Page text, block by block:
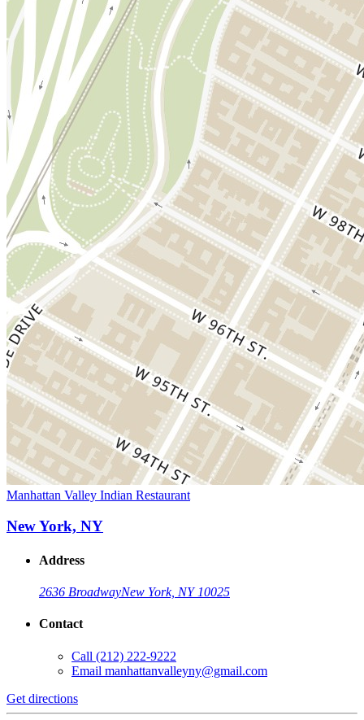
Manhattan Valley Indian Restaurant
New York, NY
Address
2636 BroadwayNew York, NY 10025
Contact
Call (212) 222-9222
Email manhattanvalleyny@gmail.com
Get directions